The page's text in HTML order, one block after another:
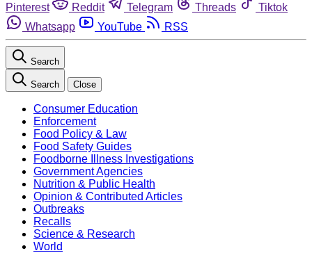
Pinterest
Reddit Telegram Threads
Tiktok
Whatsapp
YouTube RSS
Search
Search Close
Consumer Education
Enforcement
Food Policy & Law
Food Safety Guides
Foodborne Illness Investigations
Government Agencies
Nutrition & Public Health
Opinion & Contributed Articles
Outbreaks
Recalls
Science & Research
World